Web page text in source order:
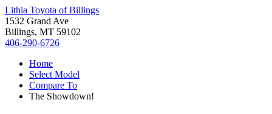
Lithia Toyota of Billings
1532 Grand Ave
Billings, MT 59102
406-290-6726
Home
Select Model
Compare To
The Showdown!